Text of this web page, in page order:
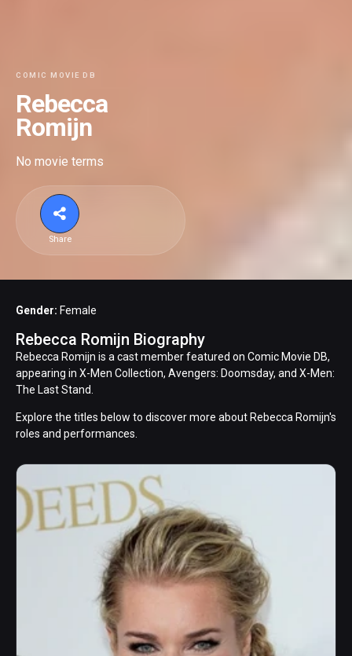
COMIC MOVIE DB
Rebecca
Romijn
No movie terms
Share
Gender: Female
Rebecca Romijn Biography
Rebecca Romijn is a cast member featured on Comic Movie DB,
appearing in X-Men Collection, Avengers: Doomsday, and X-Men:
The Last Stand.
Explore the titles below to discover more about Rebecca Romijn's
roles and performances.